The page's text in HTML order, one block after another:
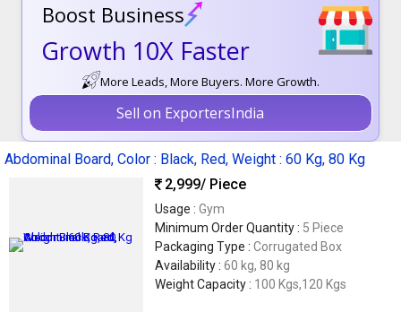
Boost Business
Growth 10X Faster
More Leads, More Buyers. More Growth.
Sell on ExportersIndia
Abdominal Board, Color : Black, Red, Weight : 60 Kg, 80 Kg
2,999/ Piece
Usage : Gym
Minimum Order Quantity : 5 Piece
Packaging Type : Corrugated Box
Availability : 60 kg, 80 kg
Weight Capacity : 100 Kgs,120 Kgs